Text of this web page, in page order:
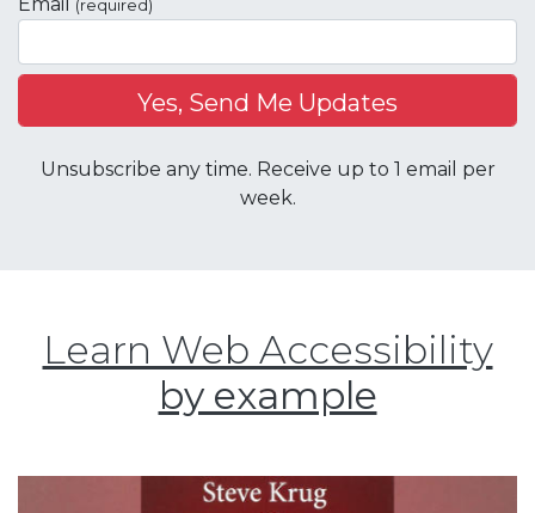
(required)
Unsubscribe any time. Receive up to 1 email per
week.
Learn Web Accessibility
by example